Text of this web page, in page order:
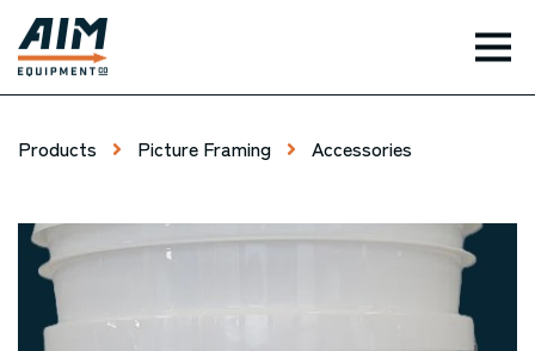
Products Picture Framing Accessories